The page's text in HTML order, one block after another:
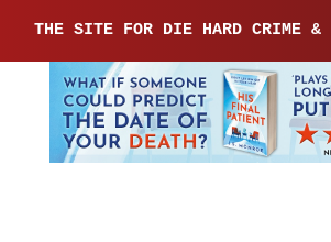
THE SITE FOR DIE HARD CRIME &